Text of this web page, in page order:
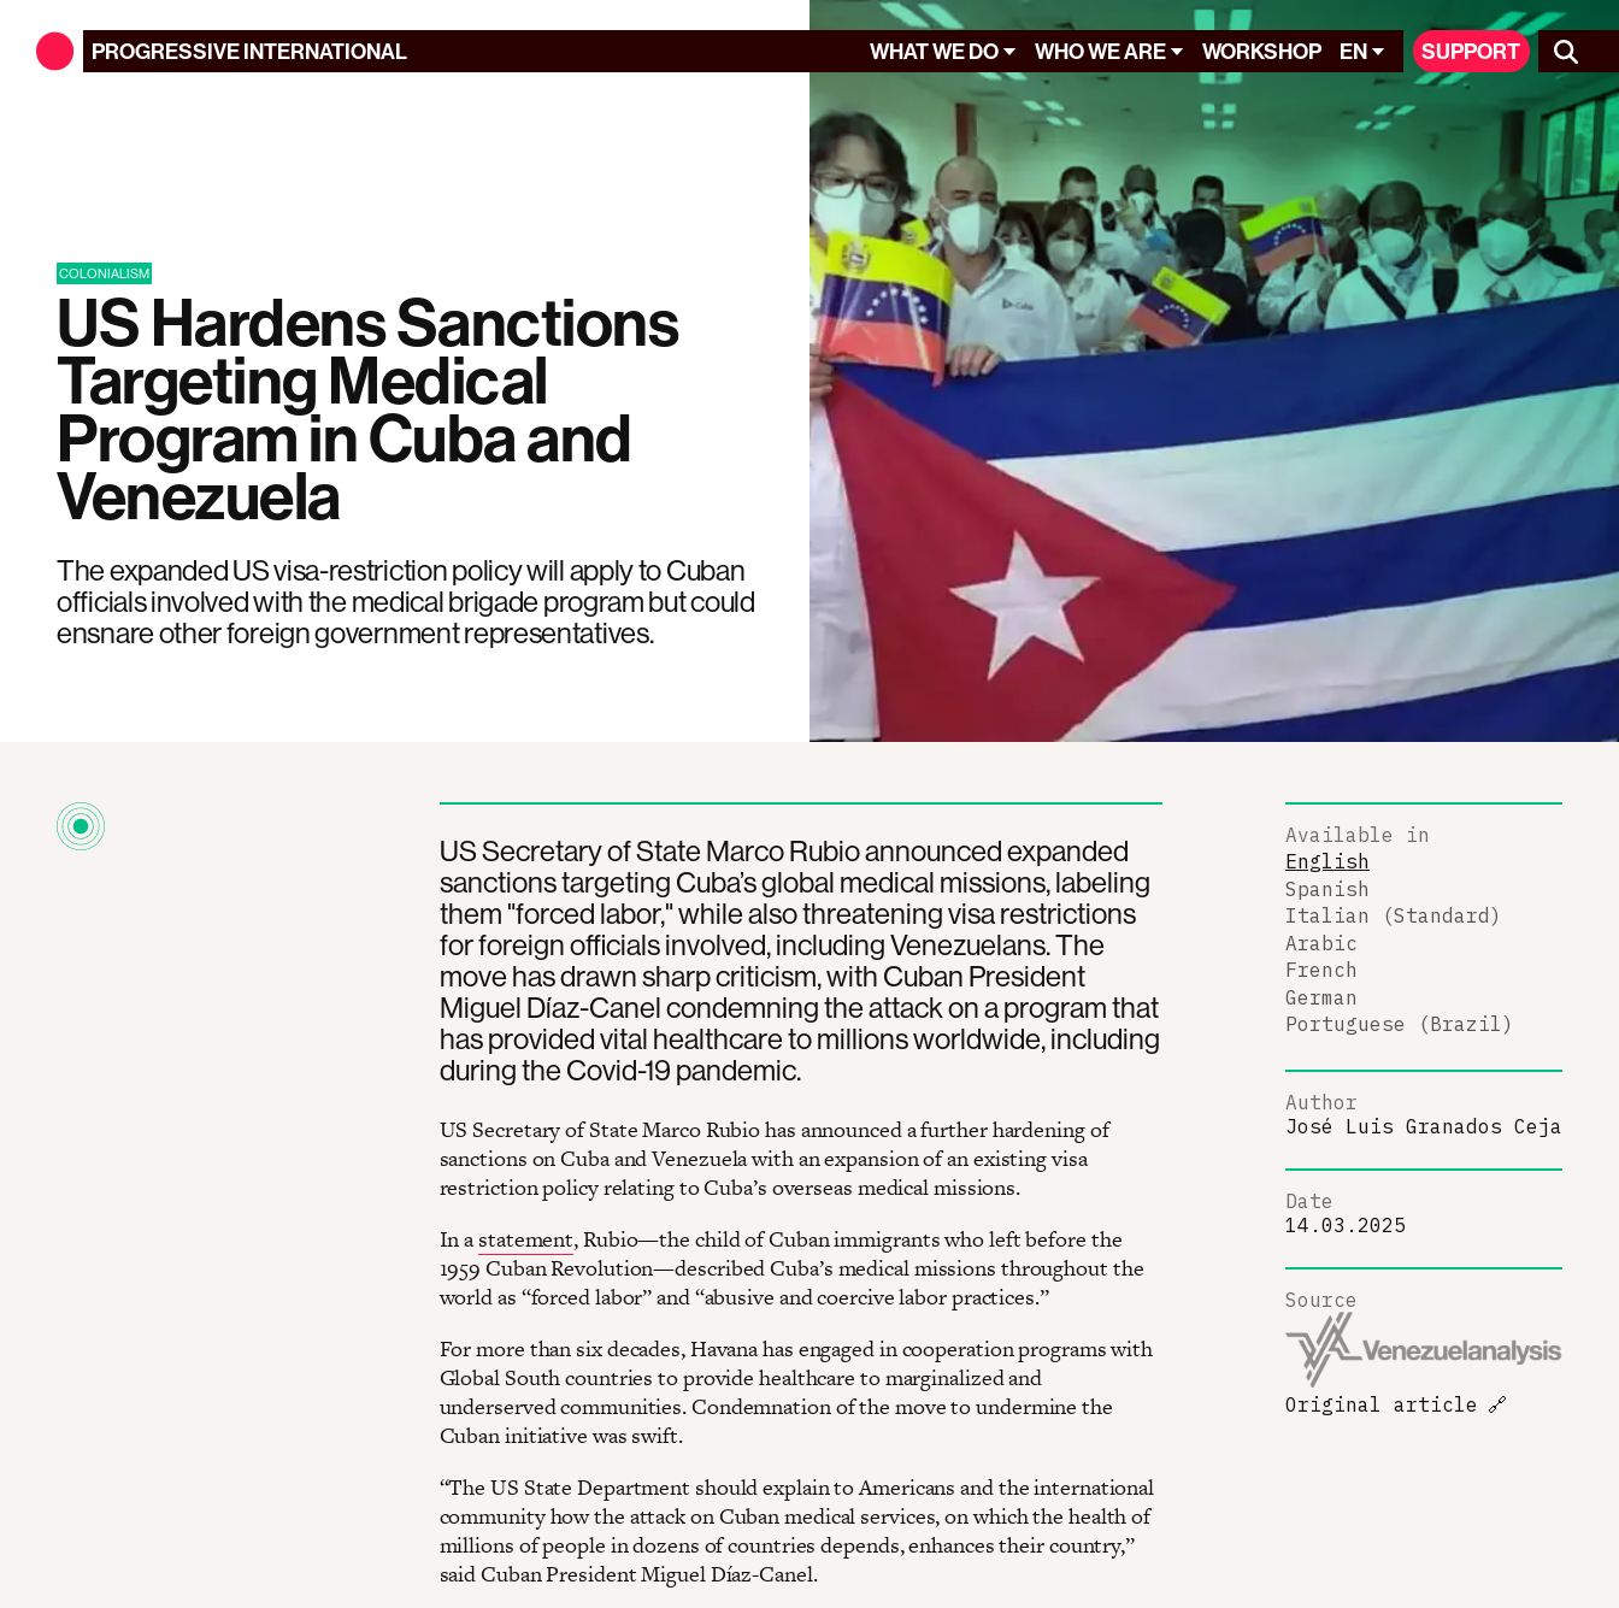
PROGRESSIVEINTERNATIONAL WHAT WE DO WHO WE ARE WORKSHOP EN SUPPORT
COLONIALISM
US Hardens Sanctions
Targeting Medical
Program in Cuba and
Venezuela
The expanded US visa-restriction policy will apply to Cuban
officials involved with the medical brigade program but could
ensnare other foreign government representatives.
US Secretary of State Marco Rubio announced expanded
sanctions targeting Cuba’s global medical missions, labeling
them "forced labor," while also threatening visa restrictions
for foreign officials involved, including Venezuelans. The
move has drawn sharp criticism, with Cuban President
Miguel Díaz-Canel condemning the attack on a program that
has provided vital healthcare to millions worldwide, including
during the Covid-19 pandemic.
US Secretary of State Marco Rubio has announced a further hardening of
sanctions on Cuba and Venezuela with an expansion of an existing visa
restriction policy relating to Cuba’s overseas medical missions.
In astatement, Rubio—the child of Cuban immigrants who left before the
1959 Cuban Revolution—described Cuba’s medical missions throughout the
world as “forced labor” and “abusive and coercive labor practices.”
For more than six decades, Havana has engaged in cooperation programs with
Global South countries to provide healthcare to marginalized and
underserved communities. Condemnation of the move to undermine the
Cuban initiative was swift.
“The US State Department should explain to Americans and the international
community how the attack on Cuban medical services, on which the health of
millions of people in dozens of countries depends, enhances their country,”
said Cuban President Miguel Díaz-Canel.
Available in
English
Spanish
Italian (Standard)
Arabic
French
German
Portuguese (Brazil)
Author
José Luis Granados Ceja
Date
14.03.2025
Source
Original article 🔗